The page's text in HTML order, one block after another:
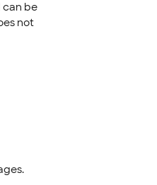
can be
not